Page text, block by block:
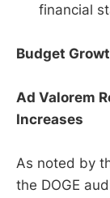
financial
Budget
Ad Valorem
Increases
As noted by
the DOGE